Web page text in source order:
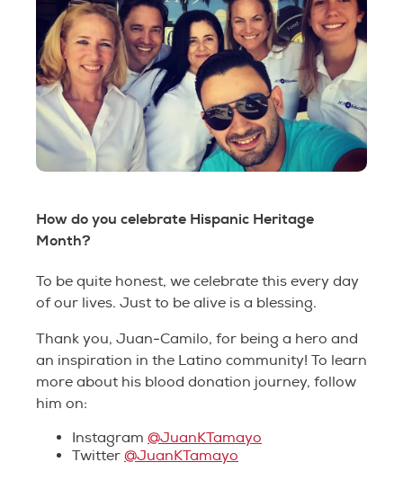
How do you celebrate Hispanic Heritage
Month?
To be quite honest, we celebrate this every day
of our lives. Just to be alive is a blessing.
Thank you, Juan-Camilo, for being a hero and
an inspiration in the Latino community! To learn
more about his blood donation journey, follow
him on:
Instagram @JuanKTamayo
Twitter @JuanKTamayo